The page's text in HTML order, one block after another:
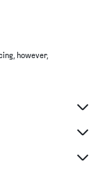
however,